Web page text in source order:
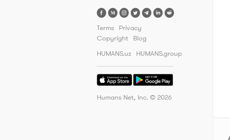
Terms
Privacy
Copyright
Blog
HUMANS.uz
HUMANS.group
Humans Net, Inc. © 2026